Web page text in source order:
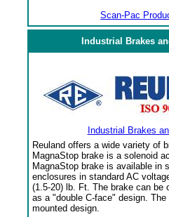
Scan-Pac
Industrial Brakes
Industrial Brakes
Reuland offers a wide variety of
MagnaStop brake is a solenoid
MagnaStop brake is available in
enclosures in standard AC
(1.5-20) lb. Ft. The brake can be
as a "double C-face" design.
mounted design.